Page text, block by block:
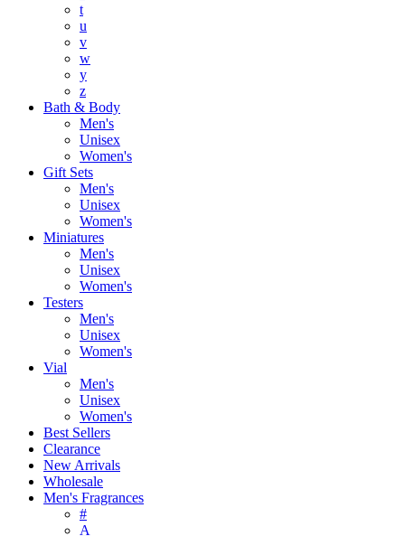
t
u
v
w
y
z
Bath & Body
Men's
Unisex
Women's
Gift Sets
Men's
Unisex
Women's
Miniatures
Men's
Unisex
Women's
Testers
Men's
Unisex
Women's
Vial
Men's
Unisex
Women's
Best Sellers
Clearance
New Arrivals
Wholesale
Men's Fragrances
#
A